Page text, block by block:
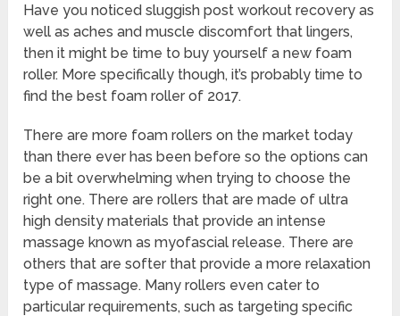
Have you noticed sluggish post workout recovery as
well as aches and muscle discomfort that lingers,
then it might be time to buy yourself a new foam
roller. More specifically though, it’s probably time to
find the best foam roller of 2017.
There are more foam rollers on the market today
than there ever has been before so the options can
be a bit overwhelming when trying to choose the
right one. There are rollers that are made of ultra
high density materials that provide an intense
massage known as myofascial release. There are
others that are softer that provide a more relaxation
type of massage. Many rollers even cater to
particular requirements, such as targeting specific